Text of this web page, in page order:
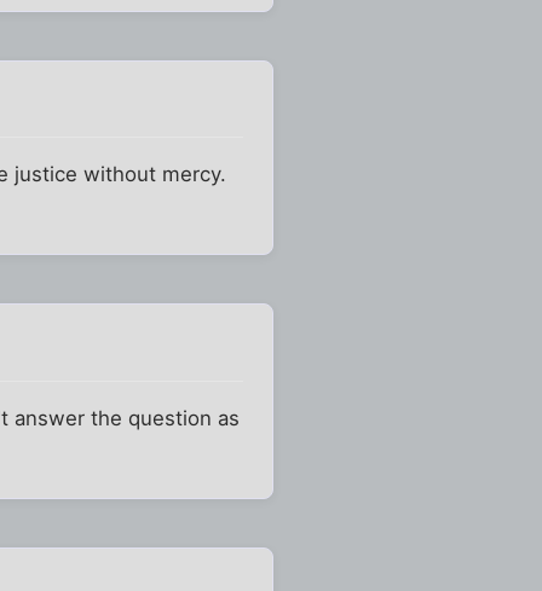
justice without mercy.
answer the question as